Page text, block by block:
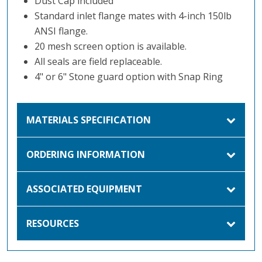
Standard inlet flange mates with 4-inch 150lb
ANSI flange.
20 mesh screen option is available.
All seals are field replaceable.
4" or 6" Stone guard option with Snap Ring
MATERIALS SPECIFICATION
ORDERING INFORMATION
ASSOCIATED EQUIPMENT
RESOURCES